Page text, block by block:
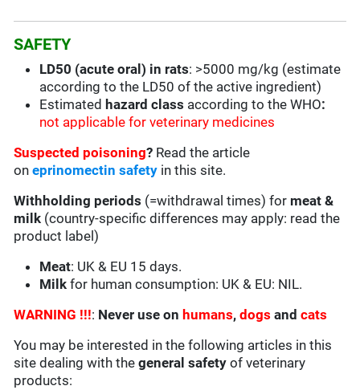
SAFETY
LD50 (acute oral) in rats: >5000 mg/kg (estimate
according to the LD50 of the active ingredient)
Estimated hazard class according to the WHO:
not applicable for veterinary medicines
Suspected poisoning? Read the article
on eprinomectin safety in this site.
Withholding periods (=withdrawal times) for meat &
milk (country-specific differences may apply: read the
product label)
Meat: UK & EU 15 days.
Milk for human consumption: UK & EU: NIL.
WARNING !!!: Never use on humans,dogs andcats
You may be interested in the following articles in this
site dealing with thegeneral safety of veterinary
products: